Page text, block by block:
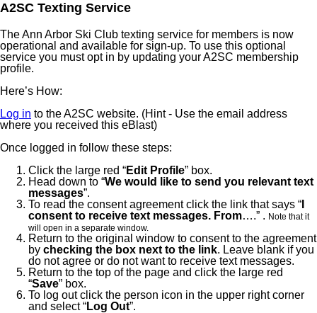
A2SC Texting Service
The Ann Arbor Ski Club texting service for members is now
operational and available for sign-up. To use this optional
service you must opt in by updating your A2SC membership
profile.
Here’s How:
Log in to the A2SC website. (Hint - Use the email address
where you received this eBlast)
Once logged in follow these steps:
Click the large red “Edit Profile” box.
Head down to “We would like to send you relevant text
messages”.
To read the consent agreement click the link that says “
consent to receive text messages. From….” . Note that it
will open in a separate window.
Return to the original window to consent to the agreement
by checking the box next to the link. Leave blank if you
do not agree or do not want to receive text messages.
Return to the top of the page and click the large red
“Save” box.
To log out click the person icon in the upper right corner
and select “Log Out”.